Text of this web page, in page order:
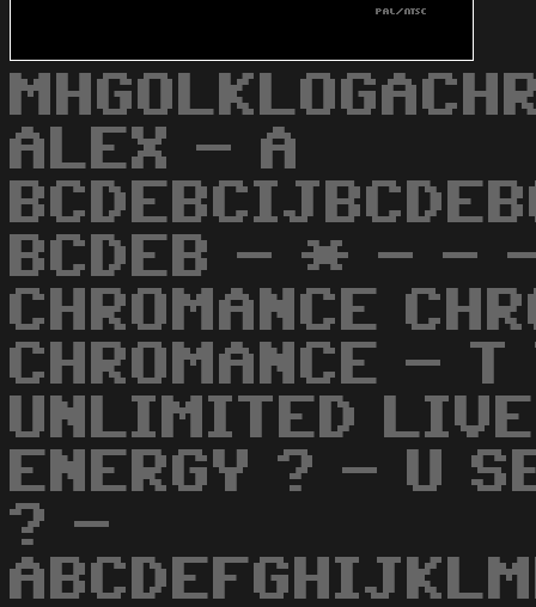
ALEX - A
BCDEB - * - - -
CHROMANCE
CHROMANCE -
UNLIMITED
ENERGY ? - U
? -